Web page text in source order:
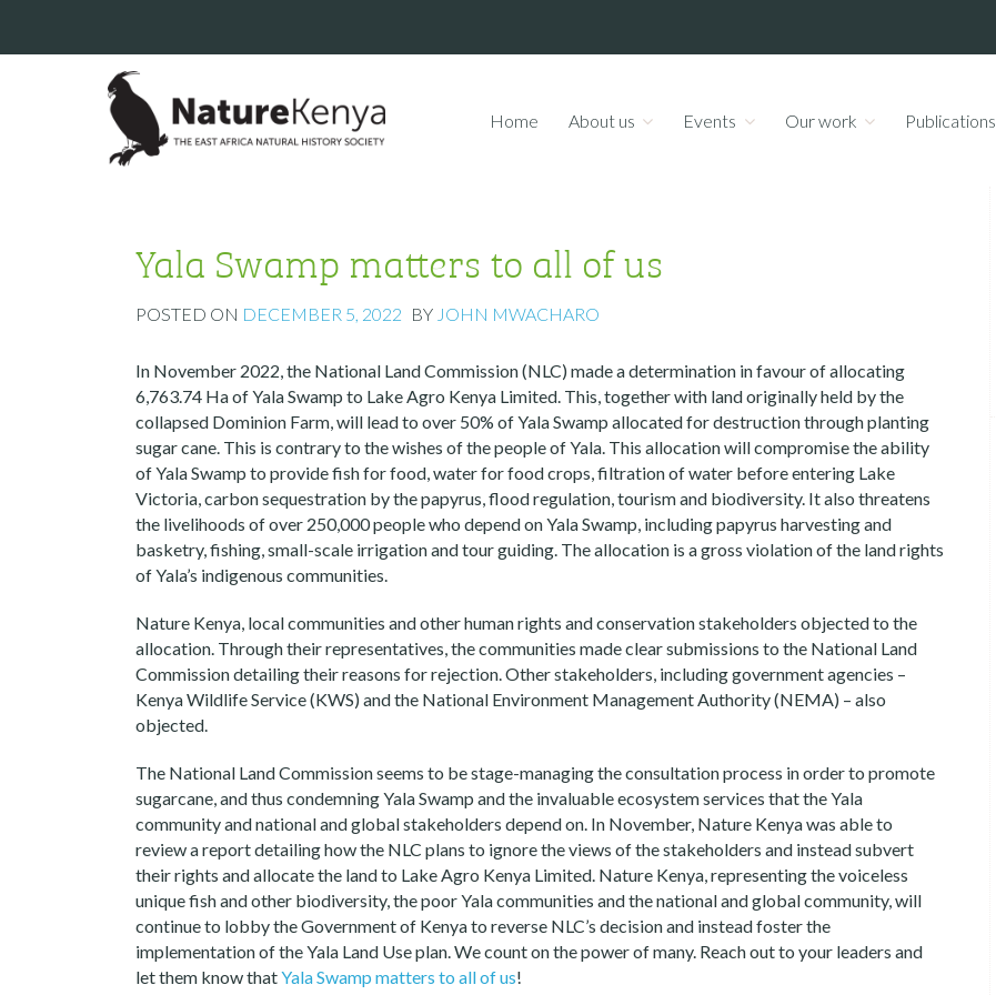
Home About us Events Our work Publications
Yala Swamp matters to all of us
POSTED ON DECEMBER 5, 2022 BY JOHN MWACHARO
In November 2022, the National Land Commission (NLC) made a determination in favour of allocating
6,763.74 Ha of Yala Swamp to Lake Agro Kenya Limited. This, together with land originally held by the
collapsed Dominion Farm, will lead to over 50% of Yala Swamp allocated for destruction through planting
sugar cane. This is contrary to the wishes of the people of Yala. This allocation will compromise the ability
of Yala Swamp to provide fish for food, water for food crops, filtration of water before entering Lake
Victoria, carbon sequestration by the papyrus, flood regulation, tourism and biodiversity. It also threatens
the livelihoods of over 250,000 people who depend on Yala Swamp, including papyrus harvesting and
basketry, fishing, small-scale irrigation and tour guiding. The allocation is a gross violation of the land rights
of Yala’s indigenous communities.
Nature Kenya, local communities and other human rights and conservation stakeholders objected to the
allocation. Through their representatives, the communities made clear submissions to the National Land
Commission detailing their reasons for rejection. Other stakeholders, including government agencies –
Kenya Wildlife Service (KWS) and the National Environment Management Authority (NEMA) – also
objected.
The National Land Commission seems to be stage-managing the consultation process in order to promote
sugarcane, and thus condemning Yala Swamp and the invaluable ecosystem services that the Yala
community and national and global stakeholders depend on. In November, Nature Kenya was able to
review a report detailing how the NLC plans to ignore the views of the stakeholders and instead subvert
their rights and allocate the land to Lake Agro Kenya Limited. Nature Kenya, representing the voiceless
unique fish and other biodiversity, the poor Yala communities and the national and global community, will
continue to lobby the Government of Kenya to reverse NLC’s decision and instead foster the
implementation of the Yala Land Use plan. We count on the power of many. Reach out to your leaders and
let them know thatYala Swamp matters to all of us!